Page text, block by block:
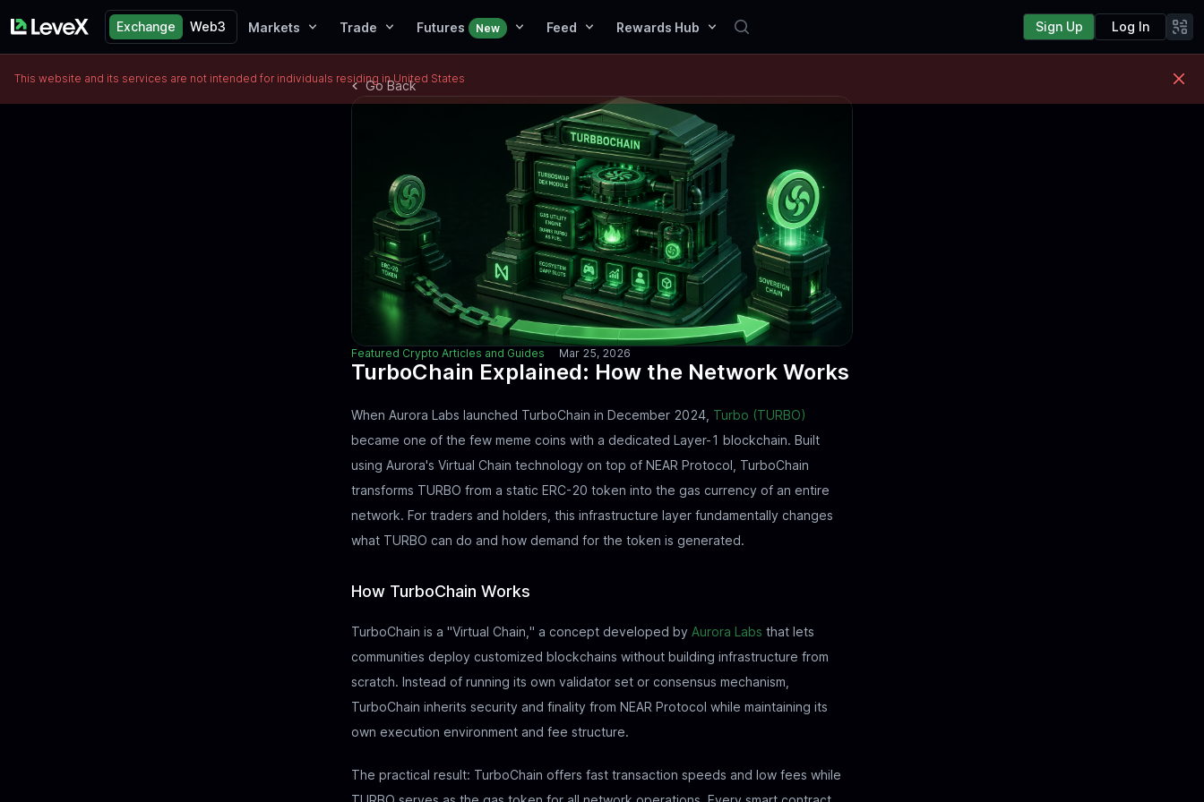
Exchange Web3 Markets Trade Futures New Feed Rewards Hub Sign Up Log In
Go Back
Featured Crypto Articles and Guides Mar 25, 2026
TurboChain Explained: How the Network Works
When Aurora Labs launched TurboChain in December 2024, Turbo (TURBO)
became one of the few meme coins with a dedicated Layer-1 blockchain. Built
using Aurora's Virtual Chain technology on top of NEAR Protocol, TurboChain
transforms TURBO from a static ERC-20 token into the gas currency of an entire
network. For traders and holders, this infrastructure layer fundamentally changes
what TURBO can do and how demand for the token is generated.
How TurboChain Works
TurboChain is a "Virtual Chain," a concept developed by Aurora Labs that lets
communities deploy customized blockchains without building infrastructure from
scratch. Instead of running its own validator set or consensus mechanism,
TurboChain inherits security and finality from NEAR Protocol while maintaining its
own execution environment and fee structure.
The practical result: TurboChain offers fast transaction speeds and low fees while
This website and its services are not intended for individuals residing in United States